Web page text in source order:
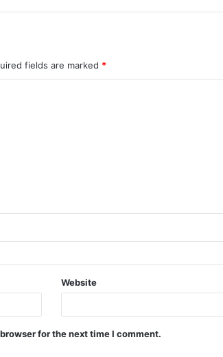
fields are marked *
Website
for the next time I comment.